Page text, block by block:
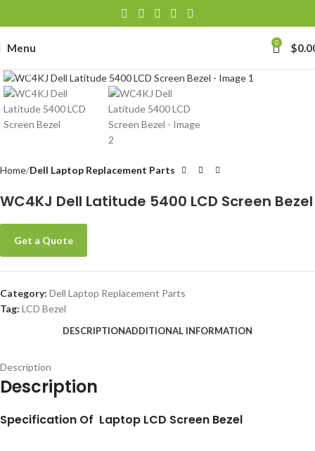
Menu 0 $
Home Dell Laptop Replacement Parts
WC4KJ Dell Latitude 5400 LCD Screen Bezel
Get a Quote
Category: Dell Laptop Replacement Parts
Tag: LCD Bezel
DESCRIPTIONADDITIONAL INFORMATION
Description
Description
Specification Of Laptop LCD Screen Bezel